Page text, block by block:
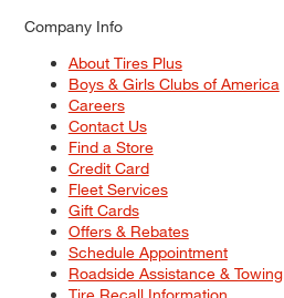
Company Info
About Tires Plus
Boys & Girls Clubs of America
Careers
Contact Us
Find a Store
Credit Card
Fleet Services
Gift Cards
Offers & Rebates
Schedule Appointment
Roadside Assistance & Towing
Tire Recall Information